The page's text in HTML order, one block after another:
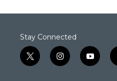
Stay Connected
t
w
i
n
y
o